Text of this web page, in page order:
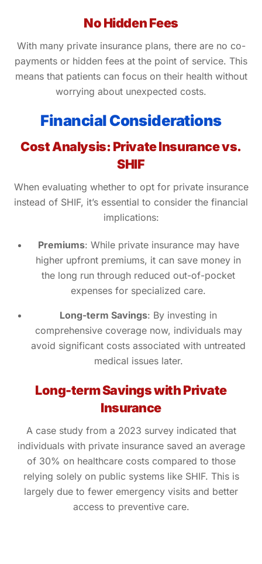
No Hidden Fees
With many private insurance plans, there are no co-
payments or hidden fees at the point of service. This
means that patients can focus on their health without
worrying about unexpected costs.
Financial Considerations
Cost Analysis: Private Insurance vs.
SHIF
When evaluating whether to opt for private insurance
instead of SHIF, it’s essential to consider the financial
implications:
Premiums: While private insurance may have
higher upfront premiums, it can save money in
the long run through reduced out-of-pocket
expenses for specialized care.
Long-term Savings: By investing in
comprehensive coverage now, individuals may
avoid significant costs associated with untreated
medical issues later.
Long-term Savings with Private
Insurance
A case study from a 2023 survey indicated that
individuals with private insurance saved an average
of 30% on healthcare costs compared to those
relying solely on public systems like SHIF. This is
largely due to fewer emergency visits and better
access to preventive care.